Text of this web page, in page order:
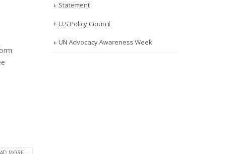
MORE...
Statement
U.S Policy Council
UN Advocacy Awareness Week